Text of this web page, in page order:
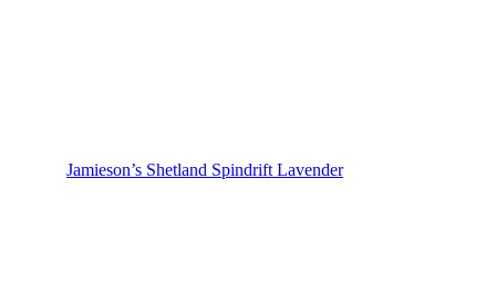
Jamieson’s Shetland Spindrift Lavender